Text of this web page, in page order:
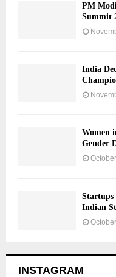
PM
Summit
India
Women
Gender
Startups
Indian
INSTAGRAM